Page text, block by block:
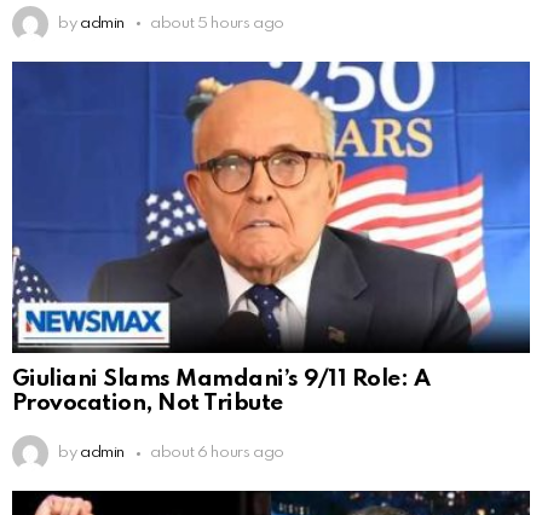
by admin about 5 hours ago
Giuliani Slams Mamdani’s 9/11 Role: A
Provocation, Not Tribute
by admin about 6 hours ago